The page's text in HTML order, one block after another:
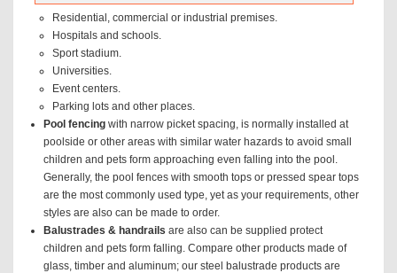
Residential, commercial or industrial premises.
Hospitals and schools.
Sport stadium.
Universities.
Event centers.
Parking lots and other places.
Pool fencing with narrow picket spacing, is normally installed at
poolside or other areas with similar water hazards to avoid small
children and pets form approaching even falling into the pool.
Generally, the pool fences with smooth tops or pressed spear tops
are the most commonly used type, yet as your requirements, other
styles are also can be made to order.
Balustrades & handrails are also can be supplied protect
children and pets form falling. Compare other products made of
glass, timber and aluminum; our steel balustrade products are